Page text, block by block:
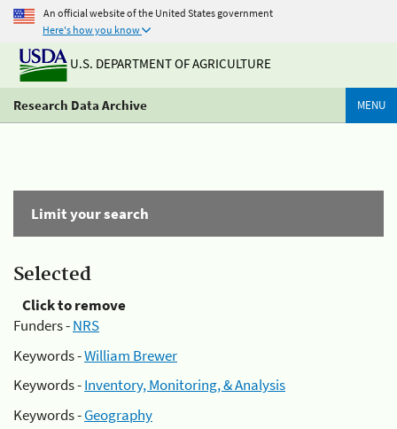
An official website of the United States government
Here's how you know
U.S. DEPARTMENT OF AGRICULTURE
Research Data Archive MENU
Limit your search
Selected
Click to remove
Funders -NRS
Keywords -William Brewer
Keywords -Inventory, Monitoring, & Analysis
Keywords -Geography